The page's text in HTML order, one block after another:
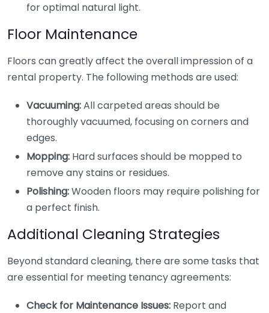
for optimal natural light.
Floor Maintenance
Floors can greatly affect the overall impression of a
rental property. The following methods are used:
Vacuuming:All carpeted areas should be
thoroughly vacuumed, focusing on corners and
edges.
Mopping: Hard surfaces should be mopped to
remove any stains or residues.
Polishing:Wooden floors may require polishing for
a perfect finish.
Additional Cleaning Strategies
Beyond standard cleaning, there are some tasks that
are essential for meeting tenancy agreements:
Check for Maintenance Issues: Report and